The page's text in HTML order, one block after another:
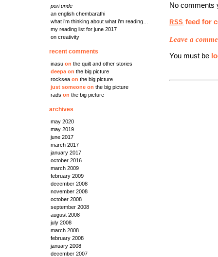
pori unde
an english chembarathi
what i’m thinking about what i’m reading…
my reading list for june 2017
on creativity
recent comments
inasu on the quilt and other stories
deepa on the big picture
rocksea on the big picture
just someone on the big picture
rads on the big picture
archives
may 2020
may 2019
june 2017
march 2017
january 2017
october 2016
march 2009
february 2009
december 2008
november 2008
october 2008
september 2008
august 2008
july 2008
march 2008
february 2008
january 2008
december 2007
No comments
RSS feed for
Leave a
You must be